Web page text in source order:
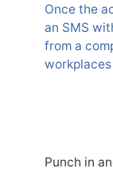
Once the
an SMS
from a
Punch in